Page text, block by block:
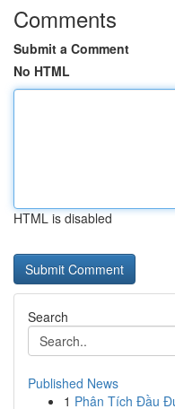
Comments
Submit a Comment
No HTML
HTML is disabled
Search
Published News
1 Phân Tích Đầu